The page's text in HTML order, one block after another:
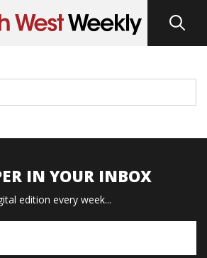
IN YOUR INBOX
edition every week...